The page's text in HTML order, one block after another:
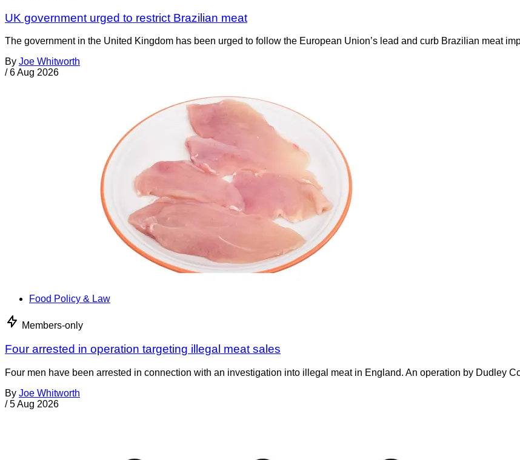
UK government urged to restrict Brazilian meat
The government in the United Kingdom has been urged to follow the European Union’s lead and curb Brazilian meat
By Joe Whitworth
/ 6 Aug 2026
Food Policy & Law
Members-only
Four arrested in operation targeting illegal meat sales
Four men have been arrested in connection with an investigation into illegal meat in England. An operation by Dudley
By Joe Whitworth
/ 5 Aug 2026